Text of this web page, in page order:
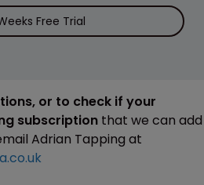
Free Trial
or to check if your
subscription that we can add
Adrian Tapping at